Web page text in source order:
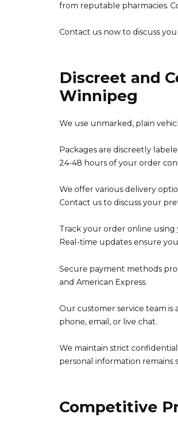
from reputable pharmacies.
Contact us now to discuss
Discreet and
Winnipeg
We use unmarked, plain
Packages are discreetly
24-48 hours of your order
We offer various delivery
Contact us to discuss your
Track your order online
Real-time updates ensure
Secure payment methods
and American Express.
Our customer service team is
phone, email, or live chat.
We maintain strict
personal information remains
Competitive